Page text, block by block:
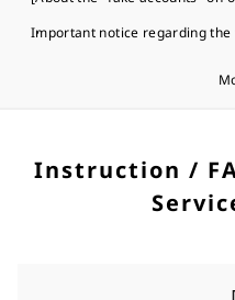
Important notice regarding
Instruction /